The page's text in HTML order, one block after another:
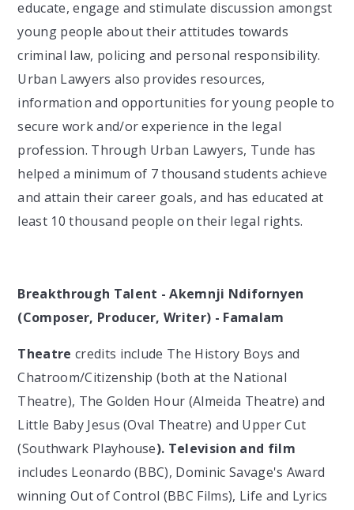
educate, engage and stimulate discussion amongst
young people about their attitudes towards
criminal law, policing and personal responsibility.
Urban Lawyers also provides resources,
information and opportunities for young people to
secure work and/or experience in the legal
profession. Through Urban Lawyers, Tunde has
helped a minimum of 7 thousand students achieve
and attain their career goals, and has educated at
least 10 thousand people on their legal rights.
Breakthrough Talent - Akemnji Ndifornyen
(Composer, Producer, Writer) - Famalam
Theatre credits include The History Boys and
Chatroom/Citizenship (both at the National
Theatre), The Golden Hour (Almeida Theatre) and
Little Baby Jesus (Oval Theatre) and Upper Cut
(Southwark Playhouse). Television and film
includes Leonardo (BBC), Dominic Savage's Award
winning Out of Control (BBC Films), Life and Lyrics